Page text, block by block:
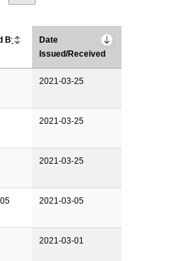
By
Date
Issued/Received
2021-03-25
2021-03-25
2021-03-25
2021-03-05
2021-03-01